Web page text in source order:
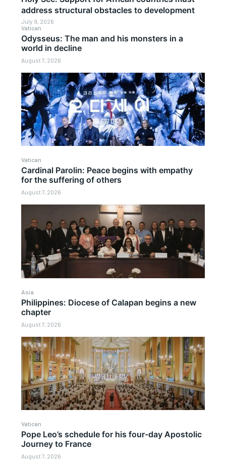
Vatican
Odysseus: The man and his monsters in a
world in decline
August 7, 2026
Vatican
Cardinal Parolin: Peace begins with empathy
for the suffering of others
August 7, 2026
Asia
Philippines: Diocese of Calapan begins a new
chapter
August 7, 2026
Vatican
Pope Leo’s schedule for his four-day Apostolic
Journey to France
August 7, 2026
address structural obstacles to development
July 9, 2026